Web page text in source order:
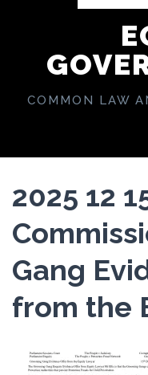
COMMON LAW
2025 12
Gang
from the